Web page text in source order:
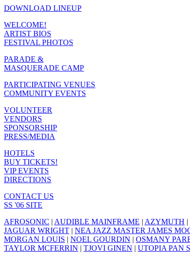
DOWNLOAD LINEUP
WELCOME!
ARTIST BIOS
FESTIVAL PHOTOS
PARADE &
MASQUERADE CAMP
PARTICIPATING VENUES
COMMUNITY EVENTS
VOLUNTEER
VENDORS
SPONSORSHIP
PRESS/MEDIA
HOTELS
BUY TICKETS!
VIP EVENTS
DIRECTIONS
CONTACT US
SS '06 SITE
AFROSONIC | AUDIBLE MAINFRAME | AZYMUTH |
JAGUAR WRIGHT | NEA JAZZ MASTER JAMES
MORGAN LOUIS | NOEL GOURDIN | OSMANY
TAYLOR MCFERRIN | TJOVI GINEN | UTOPIA PAN